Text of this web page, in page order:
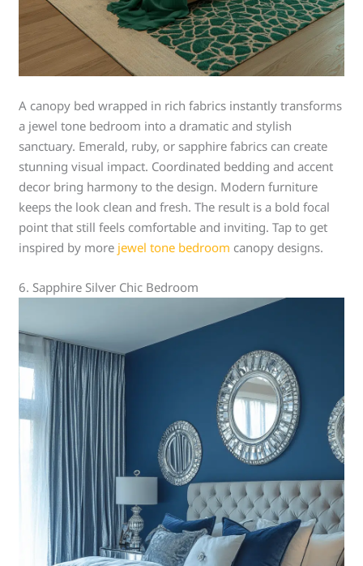
A canopy bed wrapped in rich fabrics instantly transforms
a jewel tone bedroom into a dramatic and stylish
sanctuary. Emerald, ruby, or sapphire fabrics can create
stunning visual impact. Coordinated bedding and accent
decor bring harmony to the design. Modern furniture
keeps the look clean and fresh. The result is a bold focal
point that still feels comfortable and inviting. Tap to get
inspired by more jewel tone bedroom canopy designs.
6. Sapphire Silver Chic Bedroom